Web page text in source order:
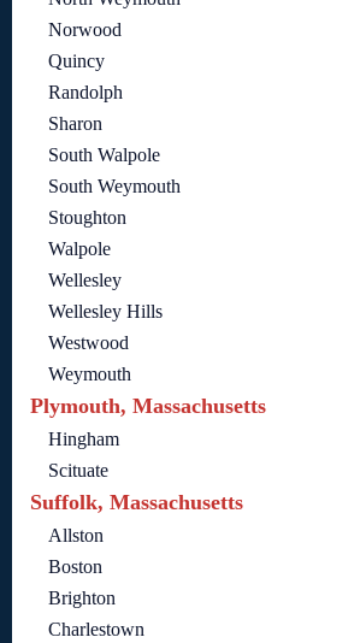
Norwood
Quincy
Randolph
Sharon
South Walpole
South Weymouth
Stoughton
Walpole
Wellesley
Wellesley Hills
Westwood
Weymouth
Plymouth, Massachusetts
Hingham
Scituate
Suffolk, Massachusetts
Allston
Boston
Brighton
Charlestown